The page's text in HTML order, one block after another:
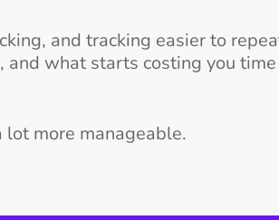
and tracking easier to
and what starts costing you time
more manageable.